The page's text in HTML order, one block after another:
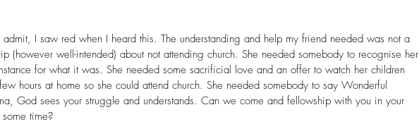
admit, I saw red when I heard this. The understanding and help my friend needed was not a
(however well-intended) about not attending church. She needed somebody to recognise her
for what it was. She needed some sacrificial love and an offer to watch her children
hours at home so she could attend church. She needed somebody to say Wonderful
God sees your struggle and understands. Can we come and fellowship with you in your
some time?